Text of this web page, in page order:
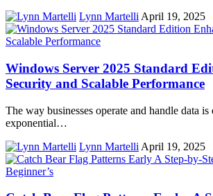
Lynn Martelli April 19, 2025
Windows Server 2025 Standard
Security and Scalable Performance
The way businesses operate and handle data
exponential…
Lynn Martelli April 19, 2025